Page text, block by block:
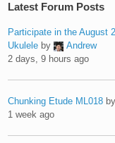
Latest Forum Posts
Participate in the August
Ukulele by
Andrew
2 days, 9 hours ago
Chunking Etude ML018 by
1 week ago